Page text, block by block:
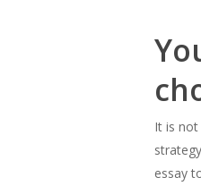
It is not
essay